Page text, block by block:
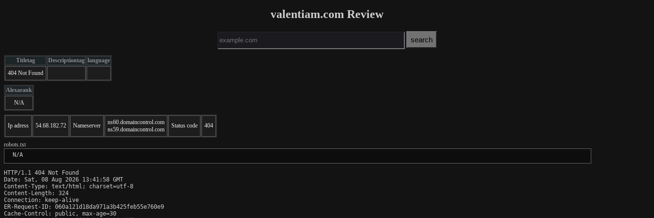
valentiam.com Review
Titletag Descriptiontag language
404 Not Found
Alexarank
N/A
Ip adress 54.68.182.72 Nameserver
ns60.domaincontrol.com
ns59.domaincontrol.com
Status code 404
robots.txt
N/A
HTTP/1.1 404 Not Found
Date: Sat, 08 Aug 2026 13:41:58 GMT
Content-Type: text/html; charset=utf-8
Content-Length: 324
Connection: keep-alive
ER-Request-ID: 060a121d18da971a3b425feb55e760e9
Cache-Control: public, max-age=30